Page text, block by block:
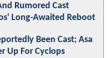
Rumored Cast
Long-Awaited Reboot
Been Cast; Asa
Up For Cyclops